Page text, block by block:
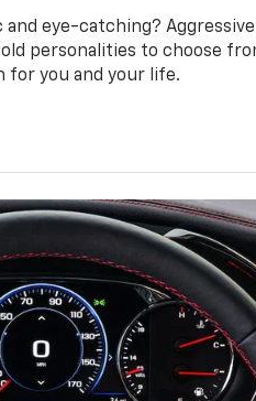
and eye-catching?
personalities to choose
for you and your life.